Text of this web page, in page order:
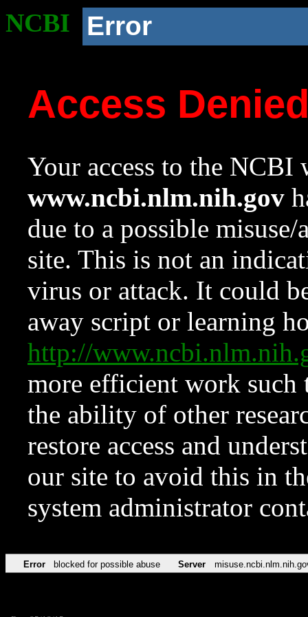
NCBI Error
Access
Your access to the NCBI
www.ncbi.nlm.nih.gov
due to a possible
site. This is not an
virus or attack. It could
away script or learning
http://
more efficient work such
the ability of other
restore access and
our site to avoid this in
system administrator
Error blocked for possible abuse Server